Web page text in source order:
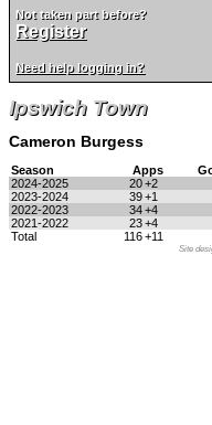
Not taken part before?
Register
Need help logging in?
Ipswich Town
Cameron Burgess
Season Apps
2024-2025
20+2
2023-2024
39+1
2022-2023
34+4
2021-2022
23+4
Total
116+11
Site